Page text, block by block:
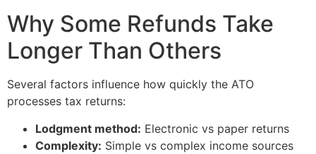
Why Some Refunds Take
Longer Than Others
Several factors influence how quickly the ATO
processes tax returns:
Lodgment method: Electronic vs paper returns
Complexity: Simple vs complex income sources